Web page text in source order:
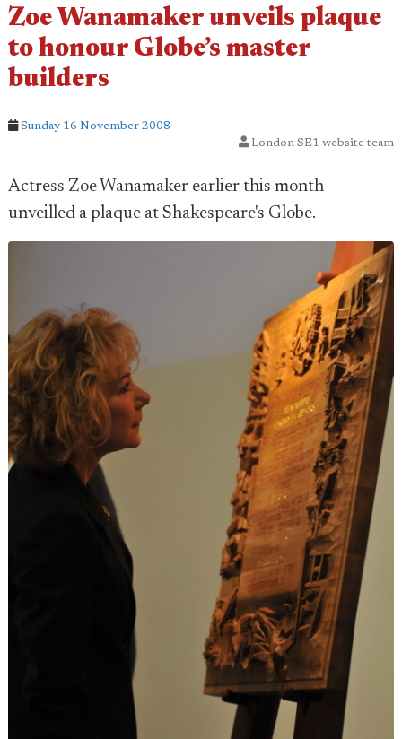
Zoe Wanamaker unveils plaque
to honour Globe’s master
builders
Sunday 16 November 2008
London SE1 website team
Actress Zoe Wanamaker earlier this month
unveilled a plaque at Shakespeare's Globe.